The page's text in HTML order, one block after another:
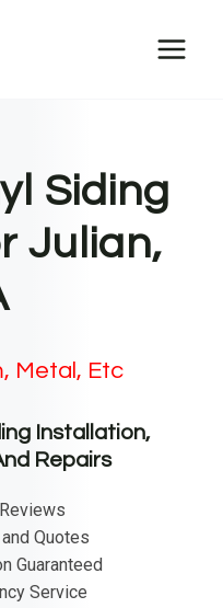
Siding
Julian,
Metal, Etc
Installation,
Repairs
Quotes
Guaranteed
Service